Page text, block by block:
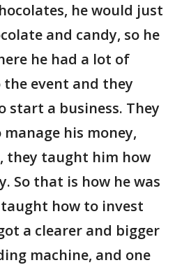
he would just
and candy, so he
he had a lot of
the event and they
start a business. They
his money,
they taught him how
So that is how he was
how to invest
a clearer and bigger
machine, and one